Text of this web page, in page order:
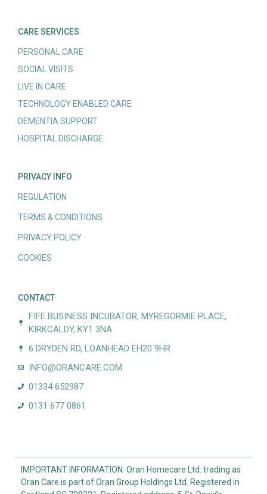
CARE SERVICES
PERSONAL CARE
SOCIAL VISITS
LIVE IN CARE
TECHNOLOGY ENABLED CARE
DEMENTIA SUPPORT
HOSPITAL DISCHARGE
PRIVACY INFO
REGULATION
TERMS & CONDITIONS
PRIVACY POLICY
COOKIES
CONTACT
FIFE BUSINESS INCUBATOR, MYREGORMIE PLACE,
KIRKCALDY, KY1 3NA
6 DRYDEN RD, LOANHEAD EH20 9HR
INFO@ORANCARE.COM
01334 652987
0131 677 0861
IMPORTANT INFORMATION: Oran Homecare Ltd. trading as
Oran Care is part of Oran Group Holdings Ltd. Registered in